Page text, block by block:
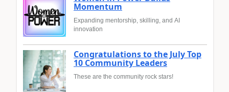
Momentum
Expanding mentorship, skilling, and AI
innovation
Congratulations to the July Top
10 Community Leaders
These are the community rock stars!